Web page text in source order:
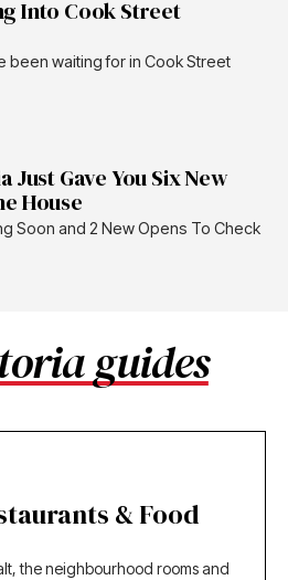
Into Cook Street
been waiting for in Cook Street
Just Gave You Six New
House
Soon and 2 New Opens To Check
guides
& Food
the neighbourhood rooms and